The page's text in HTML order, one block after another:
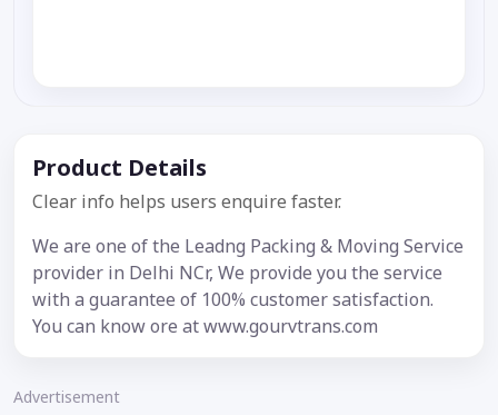
Product Details
Clear info helps users enquire faster.
We are one of the Leadng Packing & Moving Service
provider in Delhi NCr, We provide you the service
with a guarantee of 100% customer satisfaction.
You can know ore at www.gourvtrans.com
Advertisement